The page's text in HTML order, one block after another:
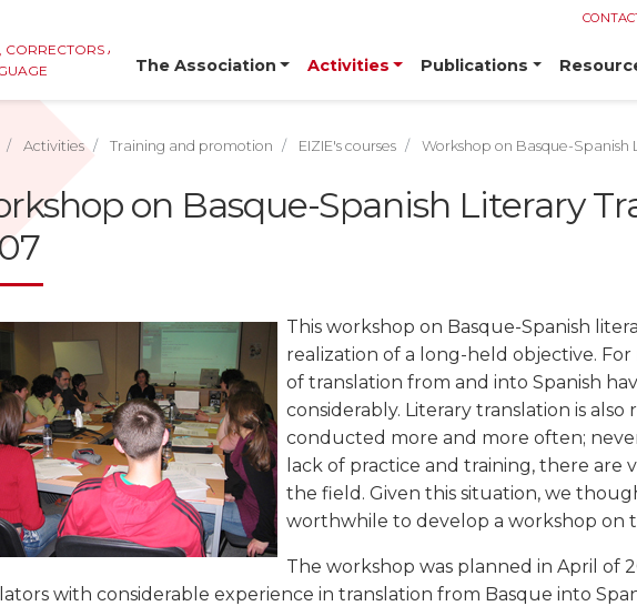
AND
The Association Activities Publications
Activities Training and promotion EIZIE's courses Workshop on Basque-Spanish
on Basque-Spanish Literary
This workshop on Basque-Spanish
realization of a long-held objective. For
of translation from and into Spanish
considerably. Literary translation is also
conducted more and more often;
lack of practice and training, there are
the field. Given this situation, we
worthwhile to develop a workshop on
The workshop was planned in April of
with considerable experience in translation from Basque into